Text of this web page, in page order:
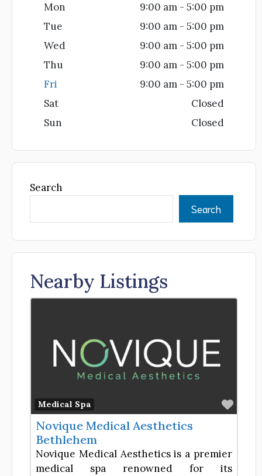
Mon
9:00 am - 5:00 pm
Tue
9:00 am - 5:00 pm
Wed
9:00 am - 5:00 pm
Thu
9:00 am - 5:00 pm
Fri
9:00 am - 5:00 pm
Sat
Closed
Sun
Closed
Search
Search
Nearby Listings
Medical Spa
Novique Medical Aesthetics
Bethlehem
Novique Medical Aesthetics is a premier
medical spa renowned for its